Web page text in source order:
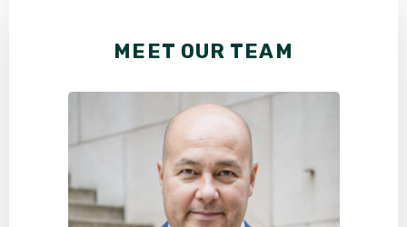
MEET OUR TEAM